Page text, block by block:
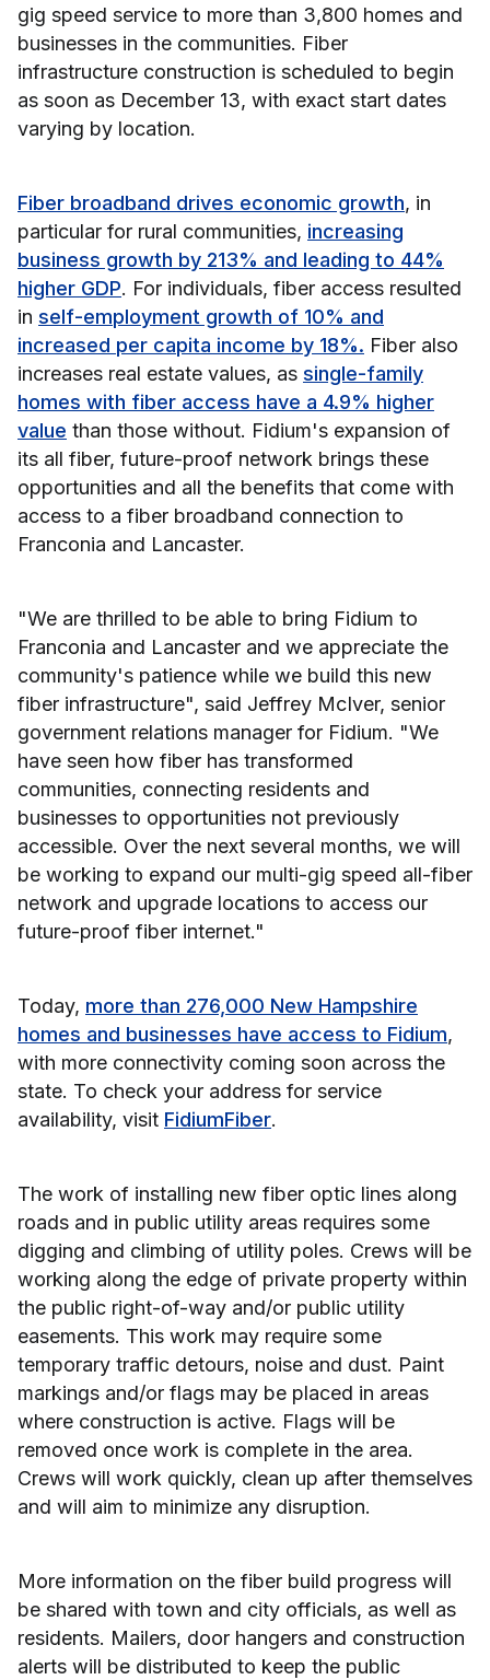
gig speed service to more than 3,800 homes and
businesses in the communities. Fiber
infrastructure construction is scheduled to begin
as soon as December 13, with exact start dates
varying by location.
Fiber broadband drives economic growth, in
particular for rural communities, increasing
business growth by 213% and leading to 44%
higher GDP. For individuals, fiber access resulted
in self-employment growth of 10% and
increased per capita income by 18%. Fiber also
increases real estate values, as single-family
homes with fiber access have a 4.9% higher
value than those without. Fidium's expansion of
its all fiber, future-proof network brings these
opportunities and all the benefits that come with
access to a fiber broadband connection to
Franconia and Lancaster.
"We are thrilled to be able to bring Fidium to
Franconia and Lancaster and we appreciate the
community's patience while we build this new
fiber infrastructure", said Jeffrey McIver, senior
government relations manager for Fidium. "We
have seen how fiber has transformed
communities, connecting residents and
businesses to opportunities not previously
accessible. Over the next several months, we will
be working to expand our multi-gig speed all-fiber
network and upgrade locations to access our
future-proof fiber internet."
Today, more than 276,000 New Hampshire
homes and businesses have access to Fidium,
with more connectivity coming soon across the
state. To check your address for service
availability, visit FidiumFiber.
The work of installing new fiber optic lines along
roads and in public utility areas requires some
digging and climbing of utility poles. Crews will be
working along the edge of private property within
the public right-of-way and/or public utility
easements. This work may require some
temporary traffic detours, noise and dust. Paint
markings and/or flags may be placed in areas
where construction is active. Flags will be
removed once work is complete in the area.
Crews will work quickly, clean up after themselves
and will aim to minimize any disruption.
More information on the fiber build progress will
be shared with town and city officials, as well as
residents. Mailers, door hangers and construction
alerts will be distributed to keep the public